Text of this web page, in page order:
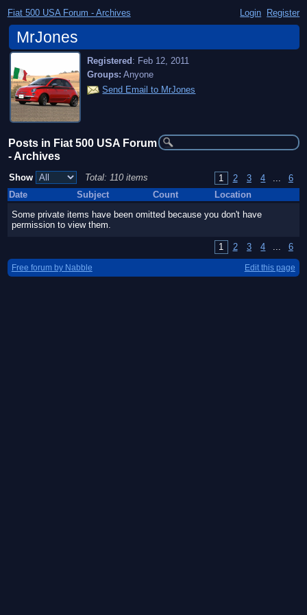
Fiat 500 USA Forum - Archives Login Register
MrJones
Registered : Feb 12, 2011
Groups: Anyone
Send Email to MrJones
Posts in Fiat 500 USA Forum
- Archives
1 2 3 4 6
Show
Total: 110 items
Date
Subject Count
Location
Some private items have been omitted because you don't have
permission to view them.
1 2 3 4 ... 6
Free forum by Nabble Edit this page